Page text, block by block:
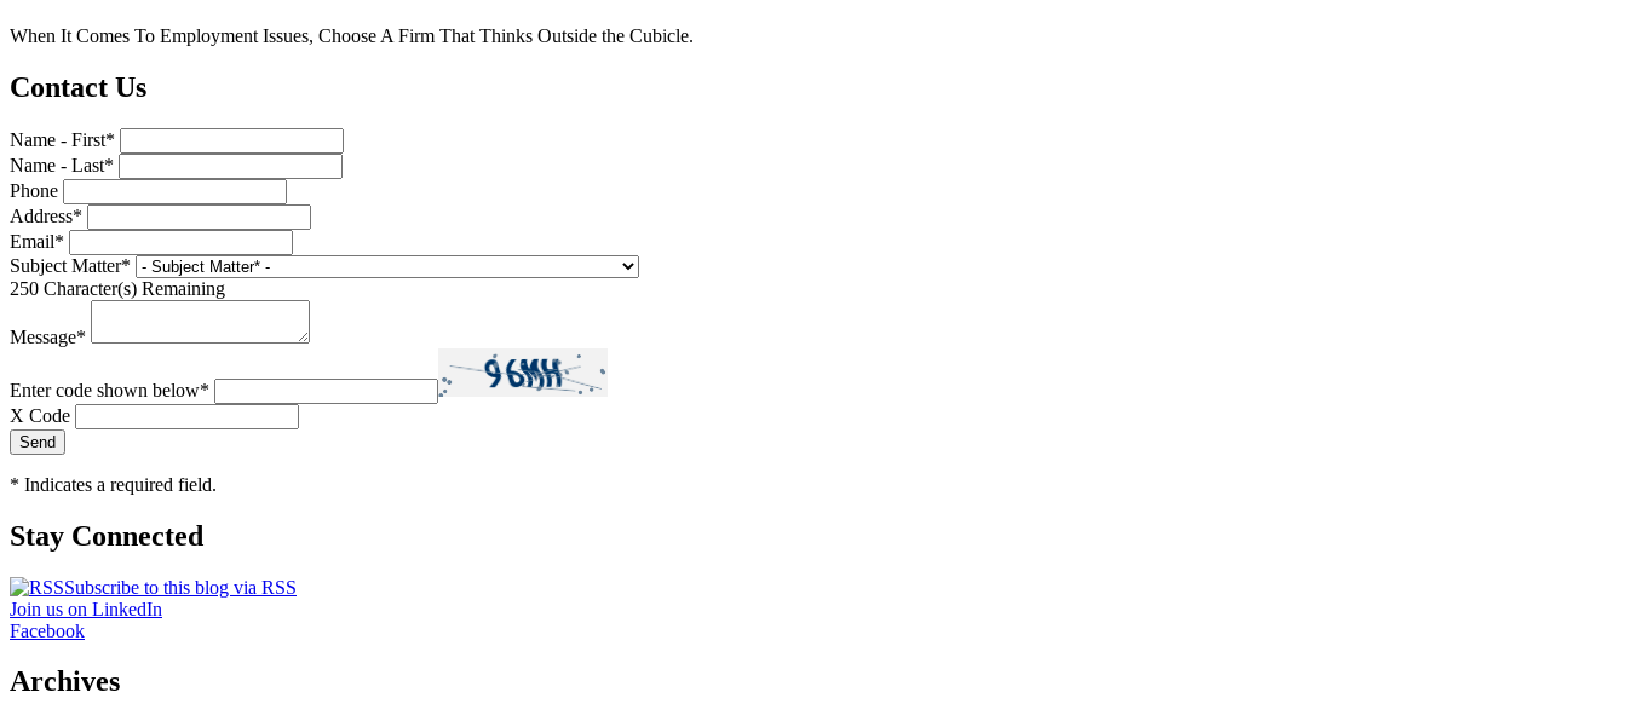
When It Comes To Employment Issues, Choose A Firm That Thinks Outside the Cubicle.
Contact Us
Name - First*
Name - Last*
Phone
Address*
Email*
Subject Matter*
250 Character(s) Remaining
Message*
Enter code shown below*
X Code
* Indicates a required field.
Stay Connected
Subscribe to this blog via RSS
Join us on LinkedIn
Facebook
Archives